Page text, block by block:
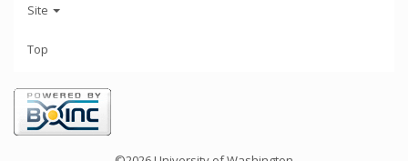
Site
Top